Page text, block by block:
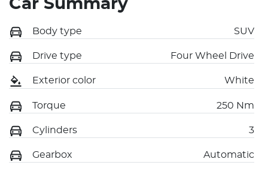
Car Summary
Body type SUV
Drive type Four Wheel Drive
Exterior color White
Torque 250 Nm
Cylinders 3
Gearbox Automatic